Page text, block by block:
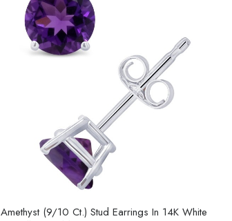
Amethyst (9/10 Ct.) Stud Earrings In 14K White